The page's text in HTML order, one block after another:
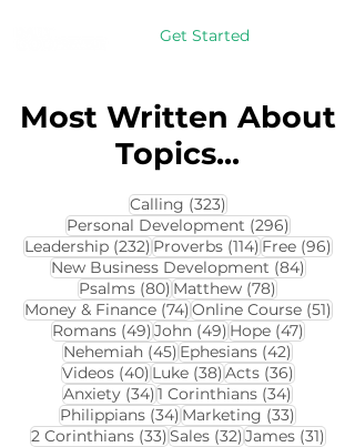
Get Started
Most Written About
Topics...
Calling (323)323 posts
Personal Development (296)296 posts
Leadership (232)232 posts
Proverbs (114)114 posts
Free (96)96
New Business Development (84)84
Psalms (80)80 posts
Matthew (78)78 posts
Money & Finance (74)74 posts
Online Course (51)51
Romans (49)49 posts
John (49)49 posts
Hope (47)47
Nehemiah (45)45 posts
Ephesians (42)42 posts
Videos (40)40 posts
Luke (38)38 posts
Acts (36)36 posts
Anxiety (34)34 posts
1 Corinthians (34)34 posts
Philippians (34)34 posts
Marketing (33)33 posts
2 Corinthians (33)33 posts
Sales (32)32 posts
James (31)31